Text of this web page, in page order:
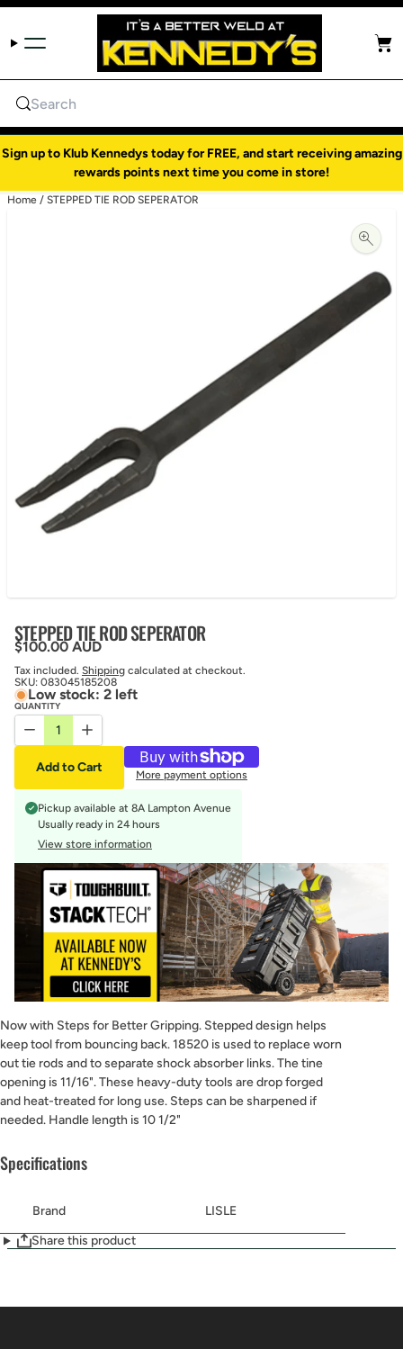
Skip to content Cart
Search
Sign up to Klub Kennedys today for FREE, and start receiving amazing
rewards points next time you come in store!
Home / STEPPED TIE ROD SEPERATOR
STEPPED TIE ROD SEPERATOR
Regular price
$100.00 AUD
Tax included. Shipping calculated at checkout.
SKU: 083045185208
Low stock: 2 left
QUANTITY
Decrease quantity for STEPPED TIE ROD SEPERATOR
Increase quantity for STEPPED TIE ROD SEPERATOR
Add to Cart More payment options
Pickup available at 8A Lampton Avenue
Usually ready in 24 hours
View store information
Now with Steps for Better Gripping. Stepped design helps
keep tool from bouncing back. 18520 is used to replace worn
out tie rods and to separate shock absorber links. The tine
opening is 11/16". These heavy-duty tools are drop forged
and heat-treated for long use. Steps can be sharpened if
needed. Handle length is 10 1/2"
Specifications
Brand
LISLE
Share this product